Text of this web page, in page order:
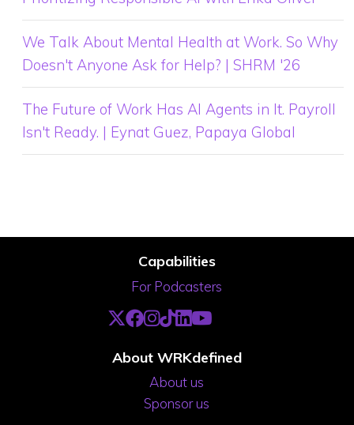
We Talk About Mental Health at Work. So Why
Doesn't Anyone Ask for Help? | SHRM '26
The Future of Work Has AI Agents in It. Payroll
Isn't Ready. | Eynat Guez, Papaya Global
Capabilities
For Podcasters
About WRKdefined
About us
Sponsor us